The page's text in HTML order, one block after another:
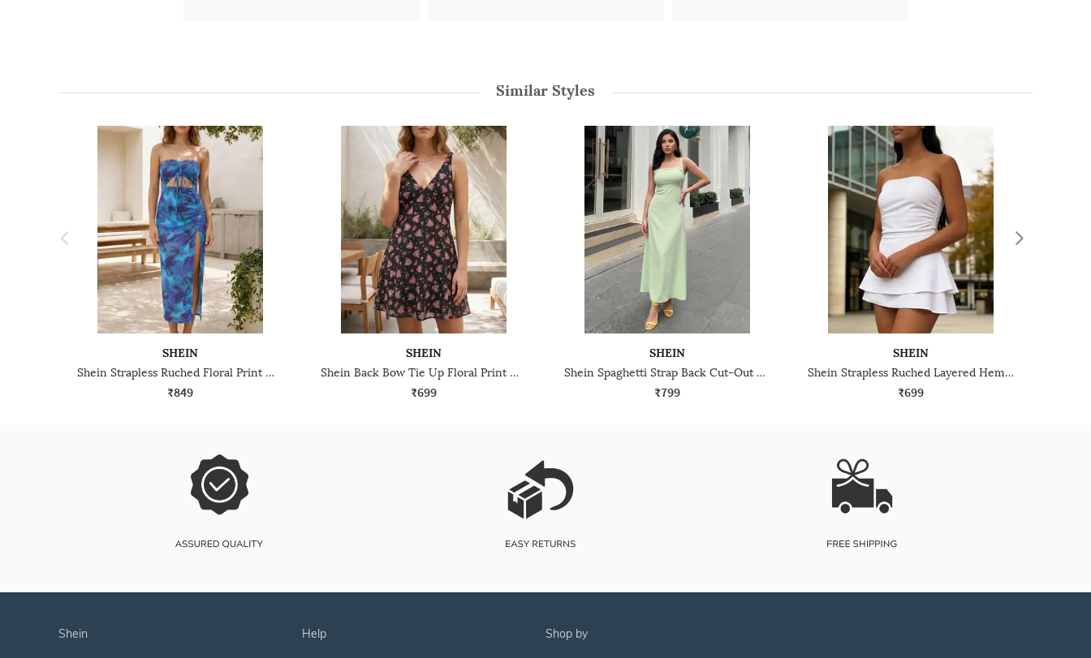
Similar Styles
SHEIN
Shein Strapless Ruched Floral Print Midi Sheath Dress
₹849
SHEIN
Shein Back Bow Tie Up Floral Print Mini Fit & Flare Dress
₹699
SHEIN
Shein Spaghetti Strap Back Cut-Out Tie-Up Fit & Flare Dress
₹799
SHEIN
Shein Strapless Ruched Layered Hem Mini A-Line Dress
₹699
shein help shop by